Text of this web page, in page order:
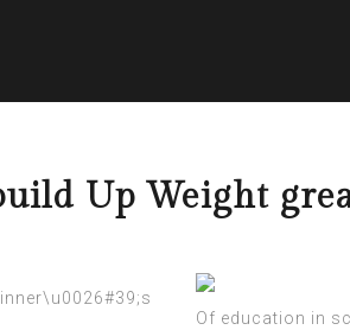
Up Weight
Of education in